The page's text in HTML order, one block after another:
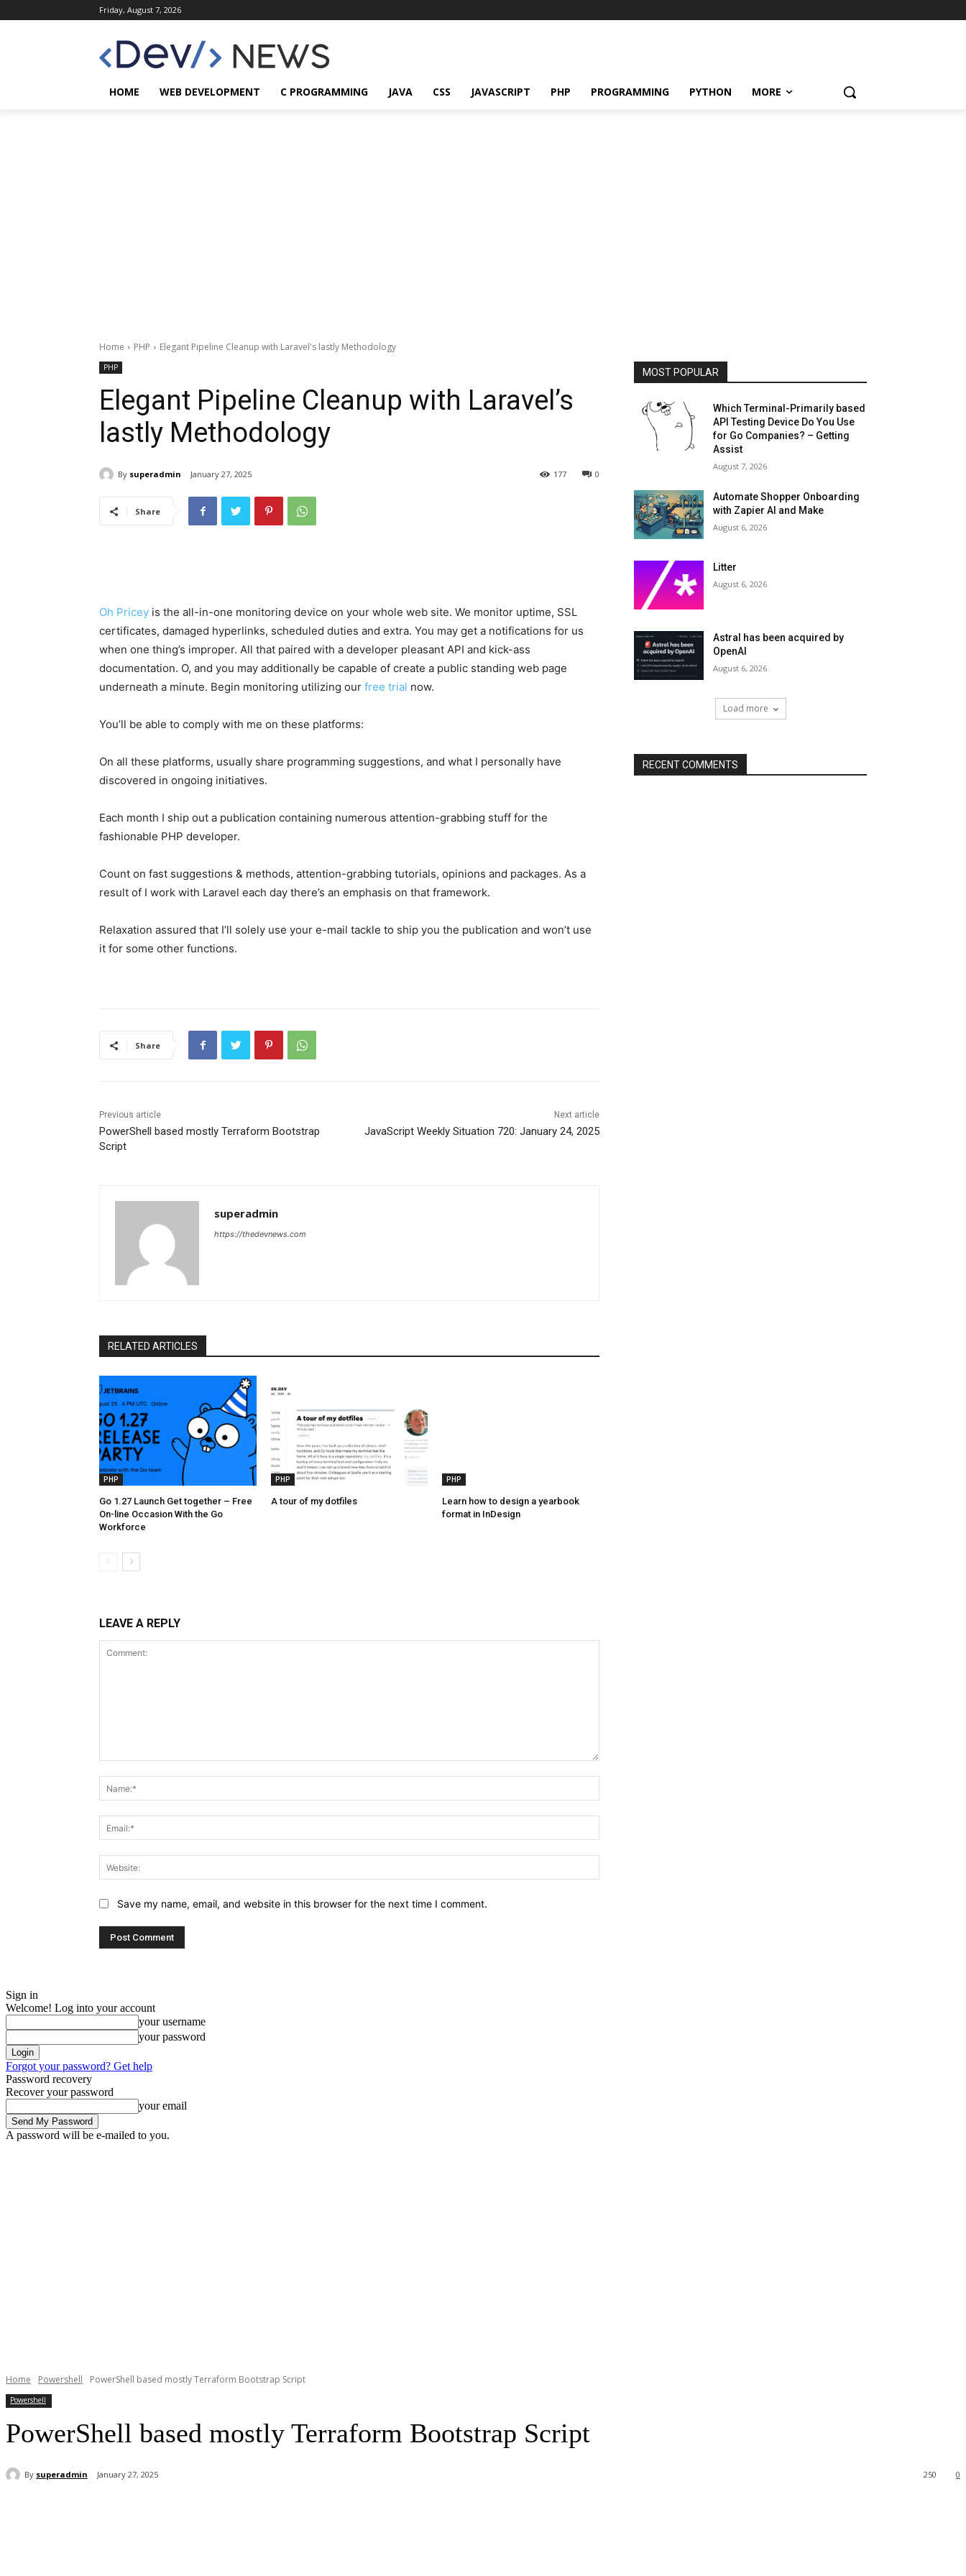
Friday, August 7, 2026
HOME WEB DEVELOPMENT C PROGRAMMING JAVA CSS JAVASCRIPT PHP PROGRAMMING PYTHON MORE
Home PHP Elegant Pipeline Cleanup with Laravel's lastly Methodology
PHP
Elegant Pipeline Cleanup with Laravel’s
lastly Methodology
By superadmin January 27, 2025 0
177
Share
Oh Pricey is the all-in-one monitoring device on your whole web site. We monitor uptime, SSL
certificates, damaged hyperlinks, scheduled duties and extra. You may get a notifications for us
when one thing’s improper. All that paired with a developer pleasant API and kick-ass
documentation. O, and you may additionally be capable of create a public standing web page
underneath a minute. Begin monitoring utilizing our free trial now.
You’ll be able to comply with me on these platforms:
On all these platforms, usually share programming suggestions, and what I personally have
discovered in ongoing initiatives.
Each month I ship out a publication containing numerous attention-grabbing stuff for the
fashionable PHP developer.
Count on fast suggestions & methods, attention-grabbing tutorials, opinions and packages. As a
result of I work with Laravel each day there’s an emphasis on that framework.
Relaxation assured that I’ll solely use your e-mail tackle to ship you the publication and won’t use
it for some other functions.
Share
Previous article
PowerShell based mostly Terraform Bootstrap
Script
Next article
JavaScript Weekly Situation 720: January 24, 2025
superadmin
https://thedevnews.com
RELATED ARTICLES
PHP
Go 1.27 Launch Get together – Free
On-line Occasion With the Go
Workforce
PHP
A tour of my dotfiles
PHP
Learn how to design a yearbook
format in InDesign
LEAVE A REPLY
Save my name, email, and website in this browser for the next time I comment.
MOST POPULAR
Which Terminal-Primarily based
API Testing Device Do You Use
for Go Companies? – Getting
Assist
August 7, 2026
Automate Shopper Onboarding
with Zapier AI and Make
August 6, 2026
Litter
August 6, 2026
Astral has been acquired by
OpenAI
August 6, 2026
Load more
RECENT COMMENTS